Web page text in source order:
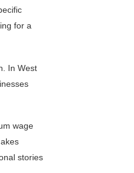
for a
In West
wage
stories